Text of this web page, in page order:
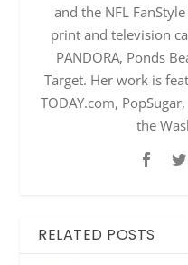
and the NFL
print and television
PANDORA, Ponds
Target. Her work is
TODAY.com,
the
RELATED POSTS